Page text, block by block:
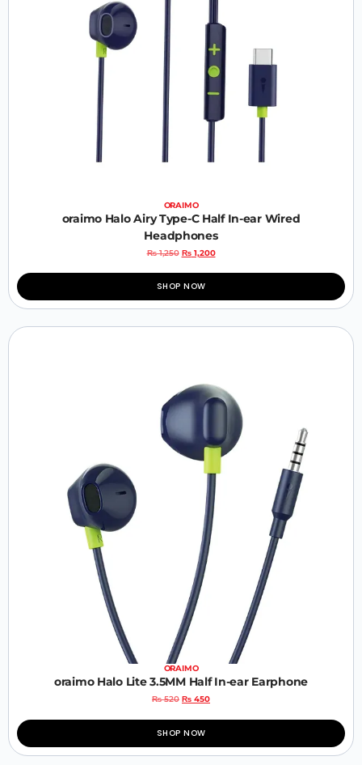
ORAIMO
oraimo Halo Airy Type-C Half In-ear Wired
Headphones
₨1,250 ₨1,200
SHOP NOW
ORAIMO
oraimo Halo Lite 3.5MM Half In-ear Earphone
₨520 ₨ 450
SHOP NOW